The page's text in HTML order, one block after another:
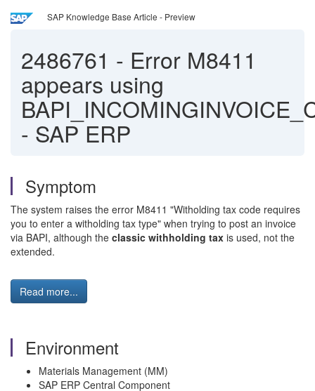
SAP Knowledge Base Article - Preview
2486761 - Error M8411
appears using
- SAP ERP
Symptom
The system raises the error M8411 "Witholding tax code requires
you to enter a witholding tax type" when trying to post an invoice
via BAPI, although the classic withholding tax is used, not the
extended.
Read more...
Environment
Materials Management (MM)
SAP ERP Central Component